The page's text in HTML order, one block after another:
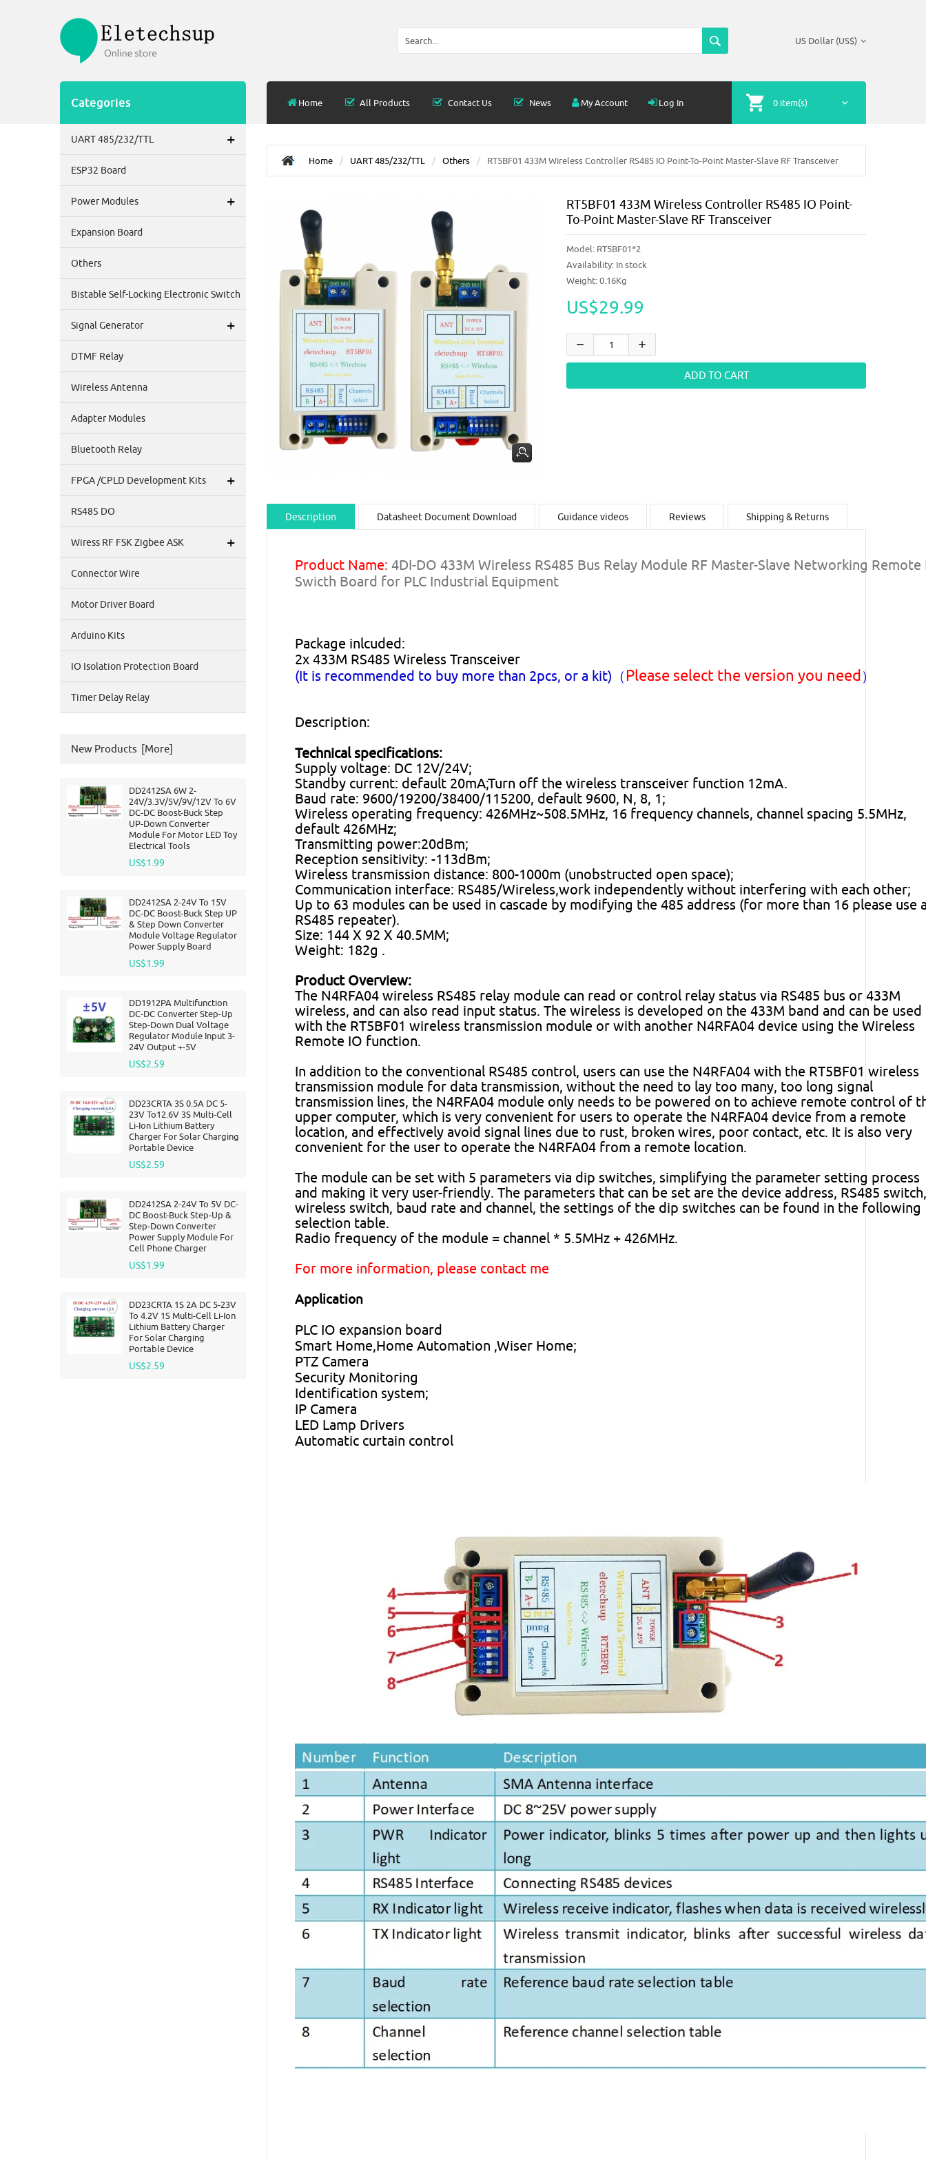
US Dollar (US$)
Home All Products Contact Us News My Account Log In 0 item(s)
Categories
UART 485/232/TTL +
ESP32 Board
Power Modules +
Expansion Board
Others
Bistable Self-Locking Electronic Switch
Signal Generator +
DTMF Relay
Wireless Antenna
Adapter Modules
Bluetooth Relay
FPGA /CPLD Development Kits +
RS485 DO
Wiress RF FSK Zigbee ASK +
Connector Wire
Motor Driver Board
Arduino Kits
IO Isolation Protection Board
Timer Delay Relay
New Products [more]
DD2412SA 6W 2-
24V/3.3V/5V/9V/12V To 6V
DC-DC Boost-Buck Step
UP-Down Converter
Module For Motor LED Toy
Electrical Tools
US$1.99
DD2412SA 2-24V To 15V
DC-DC Boost-Buck Step UP
& Step Down Converter
Module Voltage Regulator
Power Supply Board
US$1.99
DD1912PA Multifunction
DC-DC Converter Step-Up
Step-Down Dual Voltage
Regulator Module Input 3-
24V Output +-5V
US$2.59
DD23CRTA 3S 0.5A DC 5-
23V To12.6V 3S Multi-Cell
Li-Ion Lithium Battery
Charger For Solar Charging
Portable Device
US$2.59
DD2412SA 2-24V To 5V DC-
DC Boost-Buck Step-Up &
Step-Down Converter
Power Supply Module For
Cell Phone Charger
US$1.99
DD23CRTA 1S 2A DC 5-23V
To 4.2V 1S Multi-Cell Li-Ion
Lithium Battery Charger
For Solar Charging
Portable Device
US$2.59
Home UART 485/232/TTL Others RT5BF01 433M Wireless Controller RS485 IO Point-To-Point Master-Slave RF Transceiver
RT5BF01 433M Wireless Controller RS485 IO Point-
To-Point Master-Slave RF Transceiver
Model: RT5BF01*2
Availability: In stock
Weight: 0.16Kg
US$29.99
Description Datasheet Document Download Guidance videos Reviews Shipping & Returns
Product Name: 4DI-DO 433M Wireless RS485 Bus Relay Module RF Master-Slave Networking Remote
Swicth Board for PLC Industrial Equipment
Package inlcuded:
2x 433M RS485 Wireless Transceiver
(It is recommended to buy more than 2pcs, or a kit)（Please select the version you need）
Description:
Technical specifications:
Supply voltage: DC 12V/24V;
Standby current: default 20mA;Turn off the wireless transceiver function 12mA.
Baud rate: 9600/19200/38400/115200, default 9600, N, 8, 1;
Wireless operating frequency: 426MHz~508.5MHz, 16 frequency channels, channel spacing 5.5MHz,
default 426MHz;
Transmitting power:20dBm;
Reception sensitivity: -113dBm;
Wireless transmission distance: 800-1000m (unobstructed open space);
Communication interface: RS485/Wireless,work independently without interfering with each other;
Up to 63 modules can be used in cascade by modifying the 485 address (for more than 16 please use
RS485 repeater).
Size: 144 X 92 X 40.5MM;
Weight: 182g .
Product Overview:
The N4RFA04 wireless RS485 relay module can read or control relay status via RS485 bus or 433M
wireless, and can also read input status. The wireless is developed on the 433M band and can be used
with the RT5BF01 wireless transmission module or with another N4RFA04 device using the Wireless
Remote IO function.
In addition to the conventional RS485 control, users can use the N4RFA04 with the RT5BF01 wireless
transmission module for data transmission, without the need to lay too many, too long signal
transmission lines, the N4RFA04 module only needs to be powered on to achieve remote control of
upper computer, which is very convenient for users to operate the N4RFA04 device from a remote
location, and effectively avoid signal lines due to rust, broken wires, poor contact, etc. It is also very
convenient for the user to operate the N4RFA04 from a remote location.
The module can be set with 5 parameters via dip switches, simplifying the parameter setting process
and making it very user-friendly. The parameters that can be set are the device address, RS485 switch,
wireless switch, baud rate and channel, the settings of the dip switches can be found in the following
selection table.
Radio frequency of the module = channel * 5.5MHz + 426MHz.
For more information, please contact me
Application
PLC IO expansion board
Smart Home,Home Automation ,Wiser Home;
PTZ Camera
Security Monitoring
Identification system;
IP Camera
LED Lamp Drivers
Automatic curtain control